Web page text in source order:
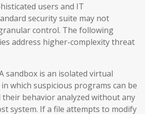
users and IT
security suite may not
control. The following
address higher-complexity threat
sandbox is an isolated virtual
which suspicious programs can be
their behavior analyzed without any
system. If a file attempts to modify